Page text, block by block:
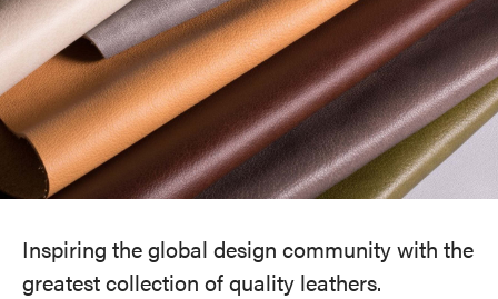
Inspiring the global design community with the
greatest collection of quality leathers.